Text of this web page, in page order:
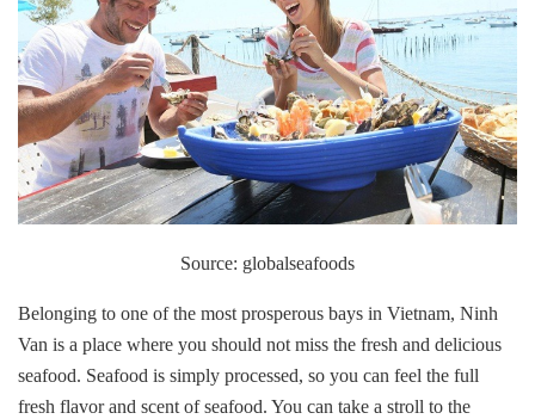
Source: globalseafoods
Belonging to one of the most prosperous bays in Vietnam, Ninh
Van is a place where you should not miss the fresh and delicious
seafood. Seafood is simply processed, so you can feel the full
fresh flavor and scent of seafood. You can take a stroll to the